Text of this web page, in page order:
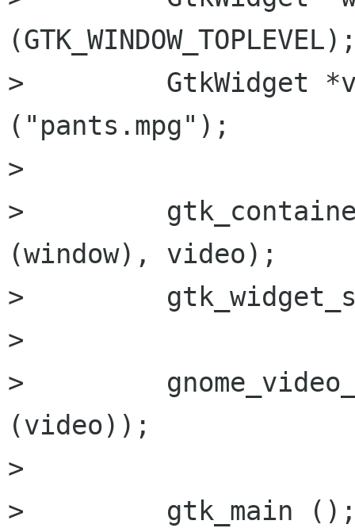
>         GtkWidget
("pants.mpg");
>
>
(window), video);
>
>
>
(video));
>
>         gtk_main